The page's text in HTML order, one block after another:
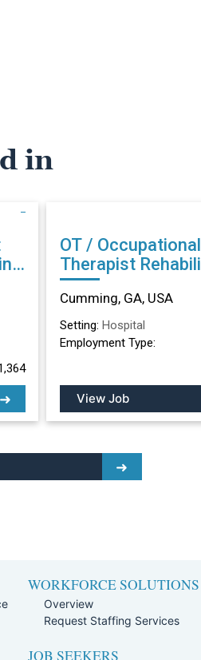
in
OT / Occupational
Therapist Rehabilitation in
Cumming, GA
Cumming, GA, USA
Setting: Hospital
Employment Type:
View Job
WORKFORCE SOLUTIONS
Overview
Request Staffing Services
JOB SEEKERS